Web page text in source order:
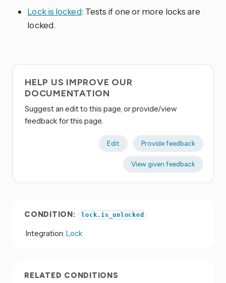
Lock is locked: Tests if one or more locks are
locked.
HELP US IMPROVE OUR
DOCUMENTATION
Suggest an edit to this page, or provide/view
feedback for this page.
Edit Provide feedback
View given feedback
CONDITION: lock.is_unlocked
Integration: Lock
RELATED CONDITIONS